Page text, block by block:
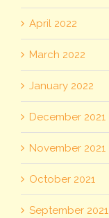
April 2022
March 2022
January 2022
December 2021
November 2021
October 2021
September 2021